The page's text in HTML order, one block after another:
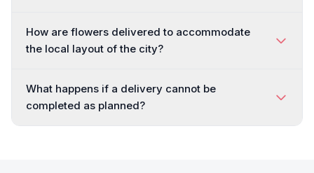
How are flowers delivered to accommodate
the local layout of the city?
What happens if a delivery cannot be
completed as planned?